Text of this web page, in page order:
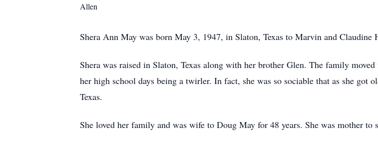
Allen
Shera Ann May was born May 3, 1947, in Slaton, Texas to Marvin and Claudine
Shera was raised in Slaton, Texas along with her brother Glen. The family
her high school days being a twirler. In fact, she was so sociable that as she got
Texas.
She loved her family and was wife to Doug May for 48 years. She was mother to